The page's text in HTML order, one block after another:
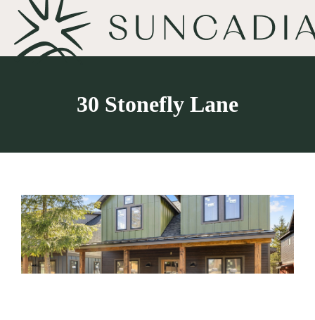
30 Stonefly Lane